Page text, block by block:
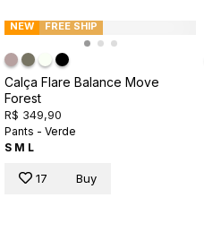
NEW FREE SHIP
Calça Flare Balance Move
Forest
R$ 349,90
Pants - Verde
S M L
17 Buy